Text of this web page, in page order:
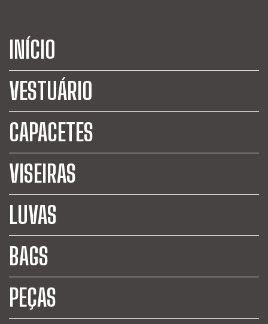
INÍCIO
VESTUÁRIO
CAPACETES
VISEIRAS
LUVAS
BAGS
PEÇAS